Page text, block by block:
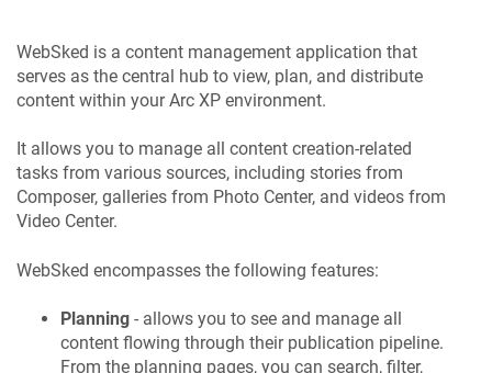
WebSked is a content management application that
serves as the central hub to view, plan, and distribute
content within your Arc XP environment.
It allows you to manage all content creation-related
tasks from various sources, including stories from
Composer, galleries from Photo Center, and videos from
Video Center.
WebSked encompasses the following features:
Planning - allows you to see and manage all
content flowing through their publication pipeline.
From the planning pages, you can search, filter,